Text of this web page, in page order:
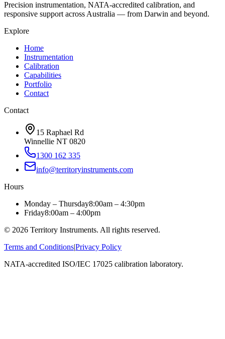
Precision instrumentation, NATA-accredited calibration, and
responsive support across Australia — from Darwin and beyond.
Explore
Home
Instrumentation
Calibration
Capabilities
Portfolio
Contact
Contact
15 Raphael Rd
Winnellie NT 0820
1300 162 335
info@territoryinstruments.com
Hours
Monday – Thursday8:00am – 4:30pm
Friday8:00am – 4:00pm
© 2026 Territory Instruments. All rights reserved.
Terms and Conditions|Privacy Policy
NATA-accredited ISO/IEC 17025 calibration laboratory.